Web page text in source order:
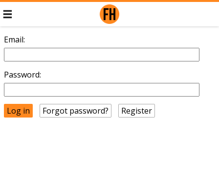
Email:
Password:
Forgot password? Register